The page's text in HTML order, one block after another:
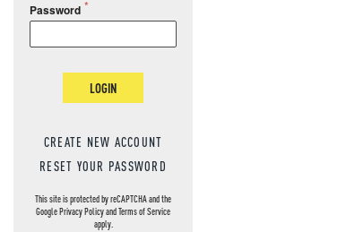
Password
LOGIN
CREATE NEW ACCOUNT
RESET YOUR PASSWORD
This site is protected by reCAPTCHA and the
GooglePrivacy PolicyandTerms of Service
apply.